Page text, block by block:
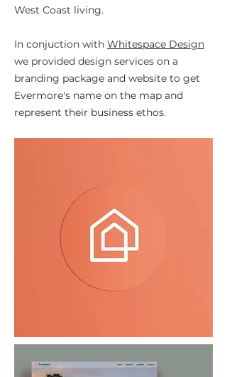
West Coast living.
In conjuction with Whitespace Design
we provided design services on a
branding package and website to get
Evermore's name on the map and
represent their business ethos.